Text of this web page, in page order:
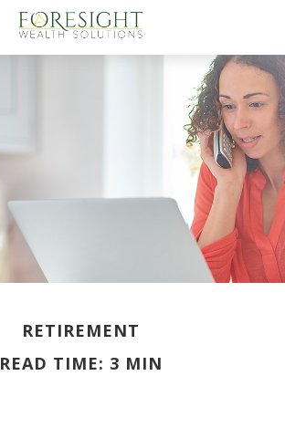
RETIREMENT
READ TIME: 3 MIN